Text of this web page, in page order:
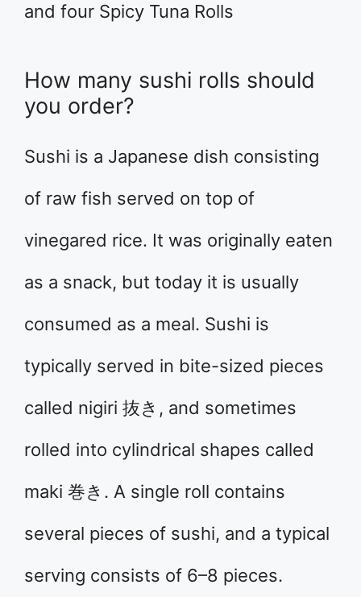
and four Spicy Tuna Rolls
How many sushi rolls should
you order?
Sushi is a Japanese dish consisting
of raw fish served on top of
vinegared rice. It was originally eaten
as a snack, but today it is usually
consumed as a meal. Sushi is
typically served in bite-sized pieces
called nigiri 抜き, and sometimes
rolled into cylindrical shapes called
maki 巻き. A single roll contains
several pieces of sushi, and a typical
serving consists of 6–8 pieces.